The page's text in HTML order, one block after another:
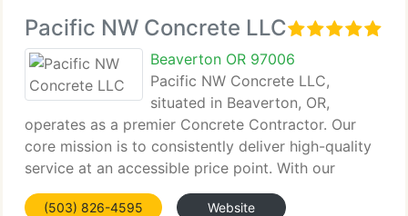
Pacific NW Concrete LLC
Beaverton OR 97006
Pacific NW Concrete LLC,
situated in Beaverton, OR,
operates as a premier Concrete Contractor. Our
core mission is to consistently deliver high-quality
service at an accessible price point. With our
extensive...
(503) 826-4595 Website